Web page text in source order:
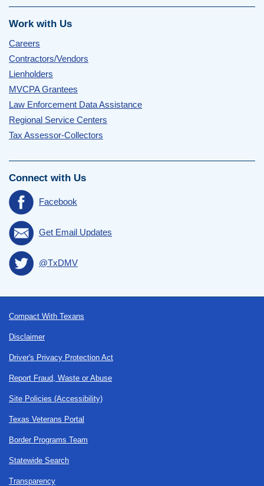
Work with Us
Careers
Contractors/Vendors
Lienholders
MVCPA Grantees
Law Enforcement Data Assistance
Regional Service Centers
Tax Assessor-Collectors
Connect with Us
Facebook
Get Email Updates
@TxDMV
Footer
Compact With Texans
Disclaimer
Driver's Privacy Protection Act
Report Fraud, Waste or Abuse
Site Policies (Accessibility)
Texas Veterans Portal
Border Programs Team
Statewide Search
Transparency